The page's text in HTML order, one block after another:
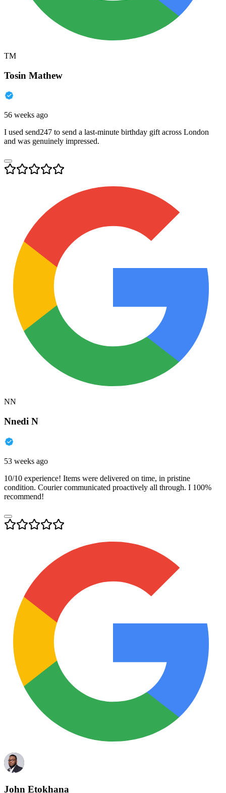
TM
Tosin Mathew
56 weeks ago
I used send247 to send a last-minute birthday gift across London
and was genuinely impressed.
NN
Nnedi N
53 weeks ago
10/10 experience! Items were delivered on time, in pristine
condition. Courier communicated proactively all through. I 100%
recommend!
John Etokhana